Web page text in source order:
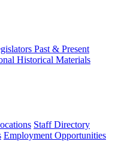
Past & Present
Historical Materials
Staff Directory
Employment Opportunities